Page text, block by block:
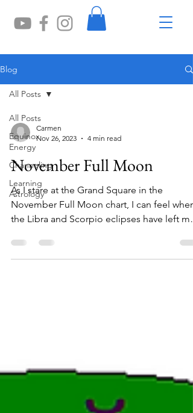
Blog
All Posts
Equinox
Energy
Channeling
Learning
Astrology
All Posts
Carmen
Nov 26, 2023
4 min read
November Full Moon
As I stare at the Grand Square in the
November Full Moon chart, I can feel where
the Libra and Scorpio eclipses have left me